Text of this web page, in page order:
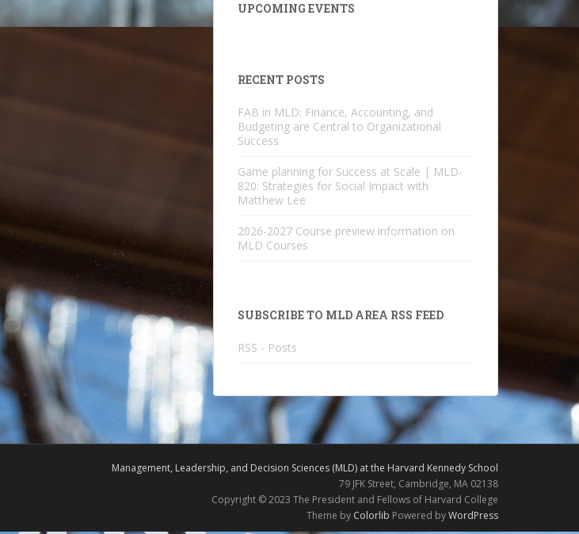
UPCOMING EVENTS
RECENT POSTS
FAB in MLD: Finance, Accounting, and
Budgeting are Central to Organizational
Success
Game planning for Success at Scale | MLD-
820: Strategies for Social Impact with
Matthew Lee
2026-2027 Course preview information on
MLD Courses
SUBSCRIBE TO MLD AREA RSS FEED
RSS - Posts
Management, Leadership, and Decision Sciences (MLD) at the Harvard Kennedy School
79 JFK Street, Cambridge, MA 02138
Copyright © 2023 The President and Fellows of Harvard College
Theme by Colorlib Powered byWordPress